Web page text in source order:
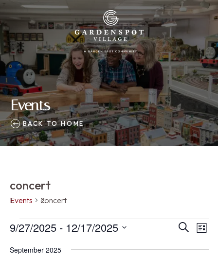
Events
BACK TO HOME
concert
Events concert
Events
Events
Search
SearchList
9/27/2025 - 12/17/2025
DATE.
September 2025